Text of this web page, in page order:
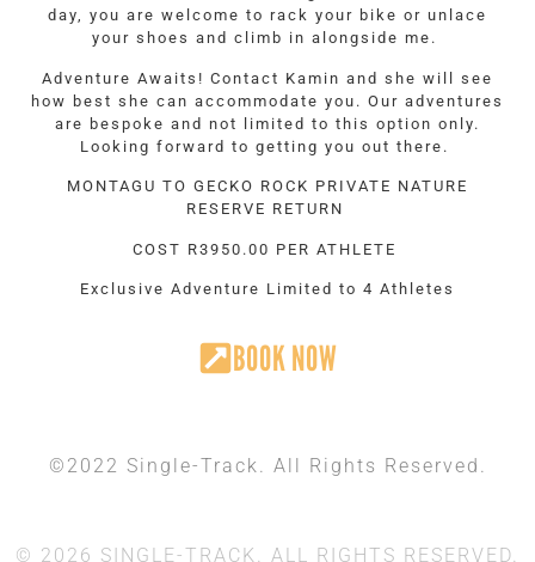
day, you are welcome to rack your bike or unlace
your shoes and climb in alongside me.
Adventure Awaits! Contact Kamin and she will see
how best she can accommodate you. Our adventures
are bespoke and not limited to this option only.
Looking forward to getting you out there.
MONTAGU TO GECKO ROCK PRIVATE NATURE
RESERVE RETURN
COST R3950.00 PER ATHLETE
Exclusive Adventure Limited to 4 Athletes
BOOK NOW
©2022 Single-Track. All Rights Reserved.
© 2026 SINGLE-TRACK. ALL RIGHTS RESERVED.